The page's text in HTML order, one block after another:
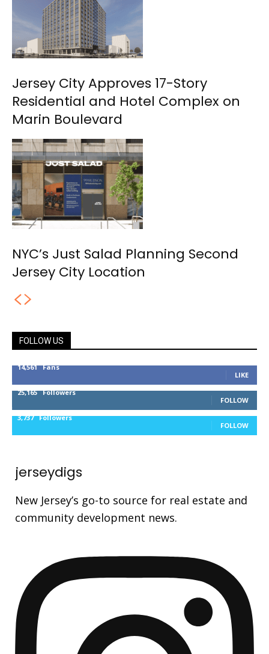
Jersey City Approves 17-Story
Residential and Hotel Complex on
Marin Boulevard
NYC’s Just Salad Planning Second
Jersey City Location
FOLLOW US
14,561 Fans
LIKE
25,165 Followers
FOLLOW
3,737 Followers
FOLLOW
jerseydigs
New Jersey’s go-to source for real estate and
community development news.